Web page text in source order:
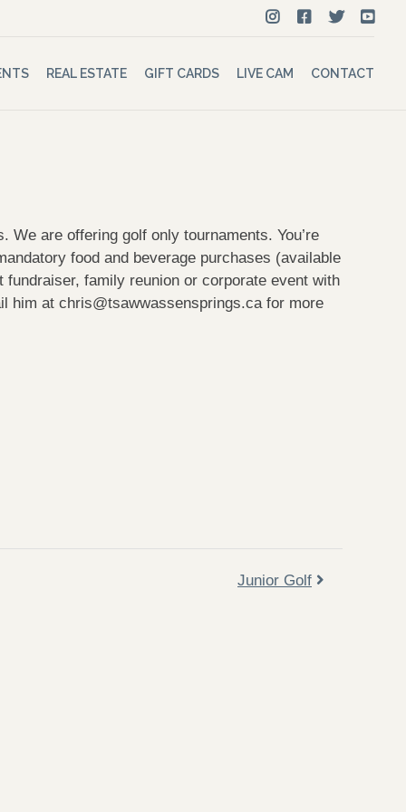
REAL ESTATE GIFT CARDS LIVE CAM CONTACT
We are offering golf only tournaments. You’re
food and beverage purchases (available
family reunion or corporate event with
him at chris@tsawwassensprings.cafor more
Junior Golf